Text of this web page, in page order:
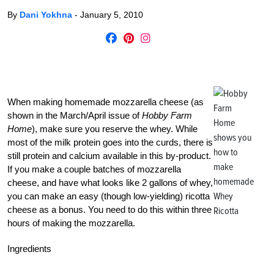
By Dani Yokhna - January 5, 2010
When making homemade mozzarella cheese (as
shown in the March/April issue ofHobby Farm
Home), make sure you reserve the whey. While
most of the milk protein goes into the curds, there is
still protein and calcium available in this by-product.
If you make a couple batches of mozzarella
cheese, and have what looks like 2 gallons of whey,
you can make an easy (though low-yielding) ricotta
cheese as a bonus. You need to do this within three
hours of making the mozzarella.
Ingredients